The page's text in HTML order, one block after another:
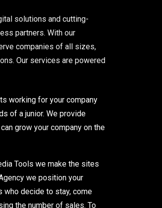
solutions and cutting-
partners. With our
companies of all sizes,
Our services are powered
working for your company
of a junior. We provide
grow your company on the
Tools we make the sites
we position your
who decide to stay, come
the number of sales. To